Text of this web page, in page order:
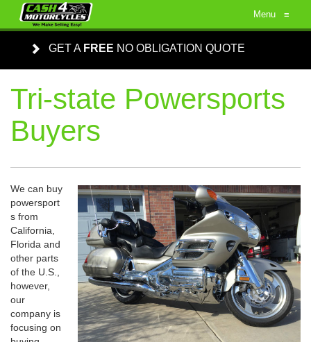
Menu ≡
GET A FREE NO OBLIGATION QUOTE
Tri-state Powersports
Buyers
We can buy
powersport
s from
California,
Florida and
other parts
of the U.S.,
however,
our
company is
focusing on